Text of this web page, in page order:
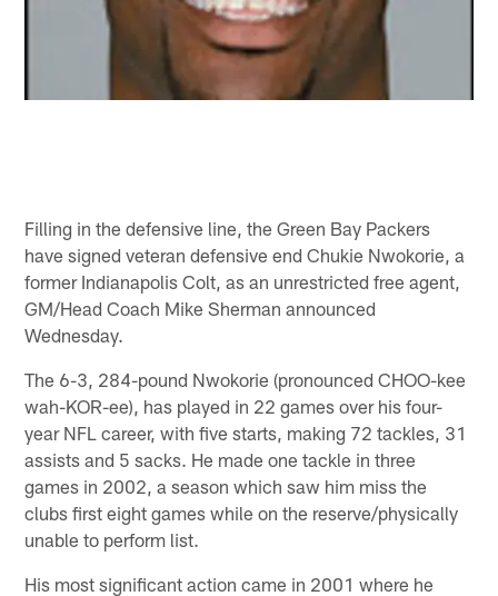
Filling in the defensive line, the Green Bay Packers
have signed veteran defensive end Chukie Nwokorie, a
former Indianapolis Colt, as an unrestricted free agent,
GM/Head Coach Mike Sherman announced
Wednesday.
The 6-3, 284-pound Nwokorie (pronounced CHOO-kee
wah-KOR-ee), has played in 22 games over his four-
year NFL career, with five starts, making 72 tackles, 31
assists and 5 sacks. He made one tackle in three
games in 2002, a season which saw him miss the
clubs first eight games while on the reserve/physically
unable to perform list.
His most significant action came in 2001 where he